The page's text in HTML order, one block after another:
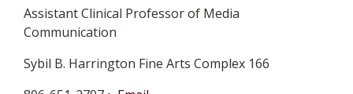
Assistant Clinical Professor of Media
Communication
Sybil B. Harrington Fine Arts Complex 166